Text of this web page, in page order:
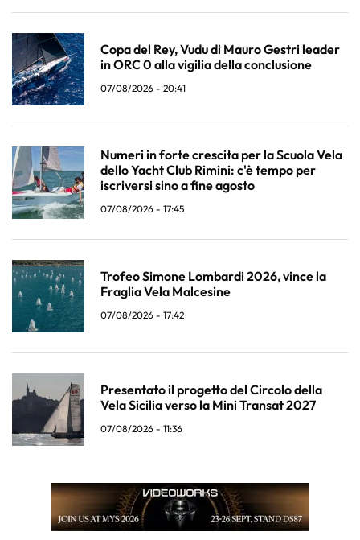
Copa del Rey, Vudu di Mauro Gestri leader
in ORC 0 alla vigilia della conclusione
07/08/2026 - 20:41
Numeri in forte crescita per la Scuola Vela
dello Yacht Club Rimini: c'è tempo per
iscriversi sino a fine agosto
07/08/2026 - 17:45
Trofeo Simone Lombardi 2026, vince la
Fraglia Vela Malcesine
07/08/2026 - 17:42
Presentato il progetto del Circolo della
Vela Sicilia verso la Mini Transat 2027
07/08/2026 - 11:36